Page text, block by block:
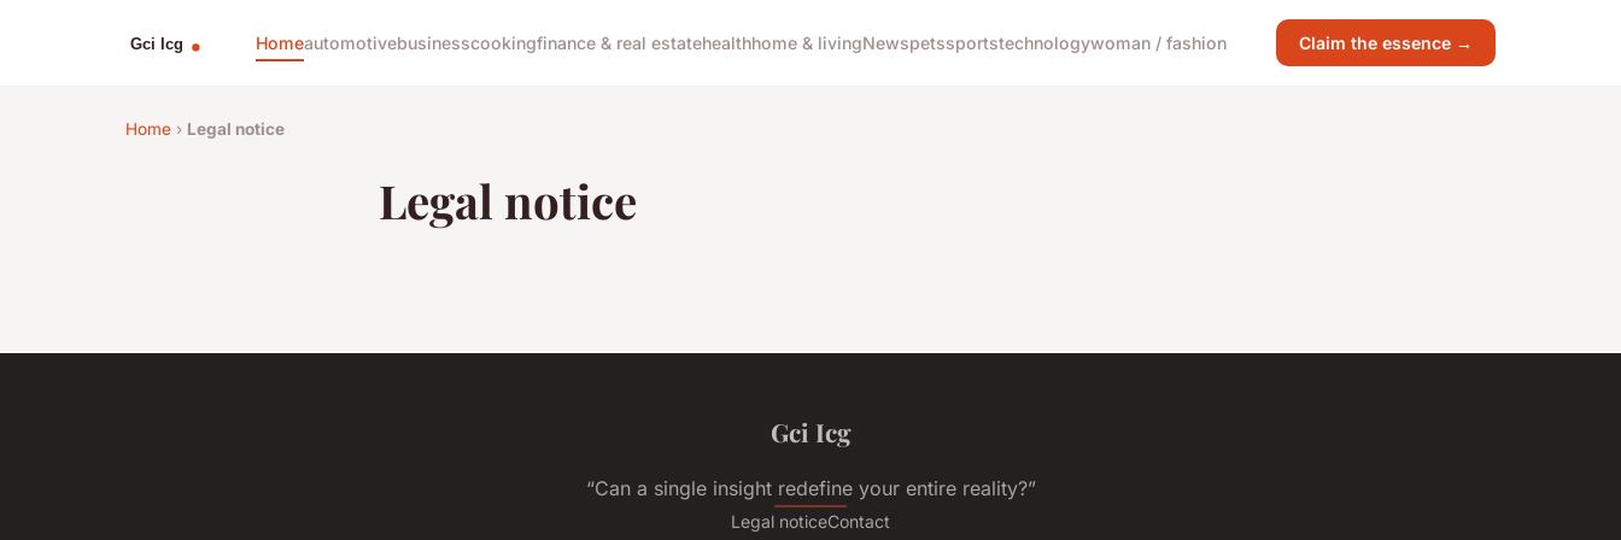
Homeautomotivebusinesscookingfinance & real estatehealthhome & livingNewspetssportstechnologywoman / fashion Claim the essence →
Home › Legal notice
Legal notice
Gci Icg
“Can a single insight redefine your entire reality?”
Legal noticeContact